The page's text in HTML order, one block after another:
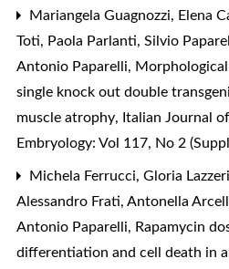
Mariangela Guagnozzi, Elena
Toti, Paola Parlanti, Silvio
Antonio Paparelli,
single knock out double
muscle atrophy, Italian Journal
Embryology: Vol 117, No 2
Michela Ferrucci, Gloria
Alessandro Frati, Antonella
Antonio Paparelli, Rapamycin
differentiation and cell death in